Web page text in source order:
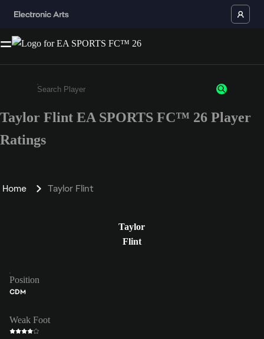
Enter a minimum of 3 characters or numbers
Taylor Flint EA SPORTS FC™ 26 Player
Ratings
Home Taylor Flint
Taylor
Flint
Position
CDM
Weak Foot